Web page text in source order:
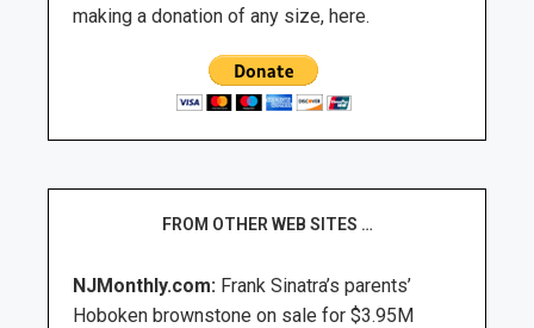
making a donation of any size, here.
FROM OTHER WEB SITES …
NJMonthly.com: Frank Sinatra’s parents’
Hoboken brownstone on sale for $3.95M